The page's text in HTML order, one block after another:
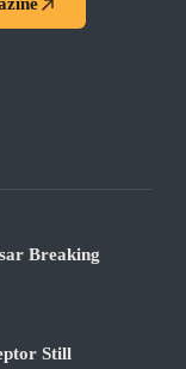
Breaking
Still